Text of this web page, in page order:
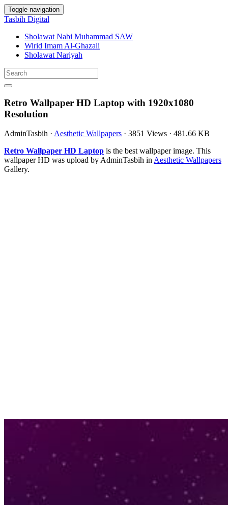
Toggle navigation
Tasbih Digital
Sholawat Nabi Muhammad SAW
Wirid Imam Al-Ghazali
Sholawat Nariyah
Retro Wallpaper HD Laptop with 1920x1080
Resolution
AdminTasbih · Aesthetic Wallpapers · 3851 Views · 481.66 KB
Retro Wallpaper HD Laptop is the best wallpaper image. This
wallpaper HD was upload by AdminTasbih inAesthetic Wallpapers
Gallery.